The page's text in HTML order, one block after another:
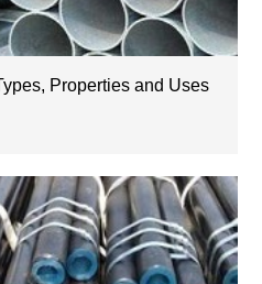
Properties and Uses